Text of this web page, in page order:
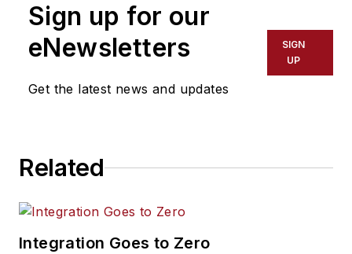
Sign up for our
eNewsletters
Get the latest news and updates
SIGN
UP
Related
Integration Goes to Zero